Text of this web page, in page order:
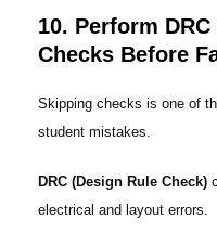
10. Perform DRC
Checks Before
Skipping checks is one of
student mistakes.
DRC (Design Rule Check)
electrical and layout errors.